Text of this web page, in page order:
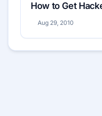
How to Get
Aug 29, 2010